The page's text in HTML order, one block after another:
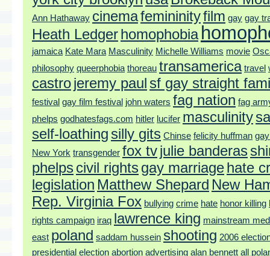
Ann Hathaway cinemafemininityfilm gay gay
Heath Ledgerhomophobia
jamaica Kate Mara Masculinity Michelle Williams movie
philosophy queerphobia thoreau transamerica travel
castrojeremy paul sf gay straight
festival gay film festival john waters fag nation fag
phelps godhatesfags.com hitler lucifer masculinity
self-loathing silly gits Chinse felicity huffman
New York transgender fox tvjulie banderas
phelps civil rights gay marriagehate
legislation Matthew Shepard New
Rep. Virginia Fox bullying crime hate honor killing
rights campaign iraq lawrence king mainstream
east poland saddam hussein shooting 2006
presidential election abortion advertising alan bennett all